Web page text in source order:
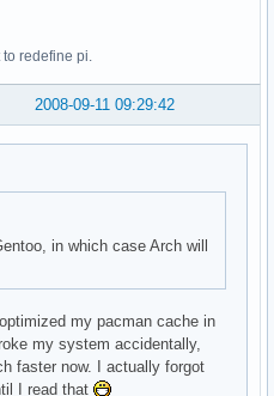
to redefine pi.
2008-09-11 09:29:42
in which case Arch will
my pacman cache in
my system accidentally,
faster now. I actually forgot
I read that